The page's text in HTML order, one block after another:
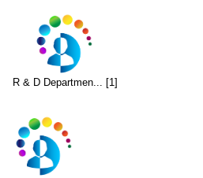
R & D Departmen... [1]